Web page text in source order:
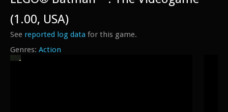
Action
(1.00, USA)
See reported log data for this game.